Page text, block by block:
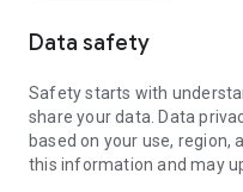
Data safety
Safety starts with
share your data. Data
based on your use, region,
this information and may